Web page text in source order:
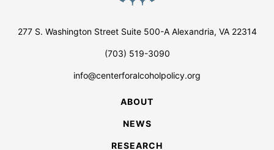
277 S. Washington Street Suite 500-A Alexandria, VA 22314
(703) 519-3090
info@centerforalcoholpolicy.org
ABOUT
NEWS
RESEARCH